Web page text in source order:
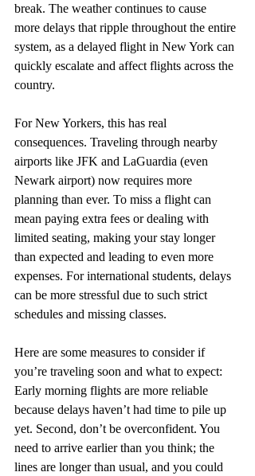
break. The weather continues to cause
more delays that ripple throughout the entire
system, as a delayed flight in New York can
quickly escalate and affect flights across the
country.
For New Yorkers, this has real
consequences. Traveling through nearby
airports like JFK and LaGuardia (even
Newark airport) now requires more
planning than ever. To miss a flight can
mean paying extra fees or dealing with
limited seating, making your stay longer
than expected and leading to even more
expenses. For international students, delays
can be more stressful due to such strict
schedules and missing classes.
Here are some measures to consider if
you’re traveling soon and what to expect:
Early morning flights are more reliable
because delays haven’t had time to pile up
yet. Second, don’t be overconfident. You
need to arrive earlier than you think; the
lines are longer than usual, and you could